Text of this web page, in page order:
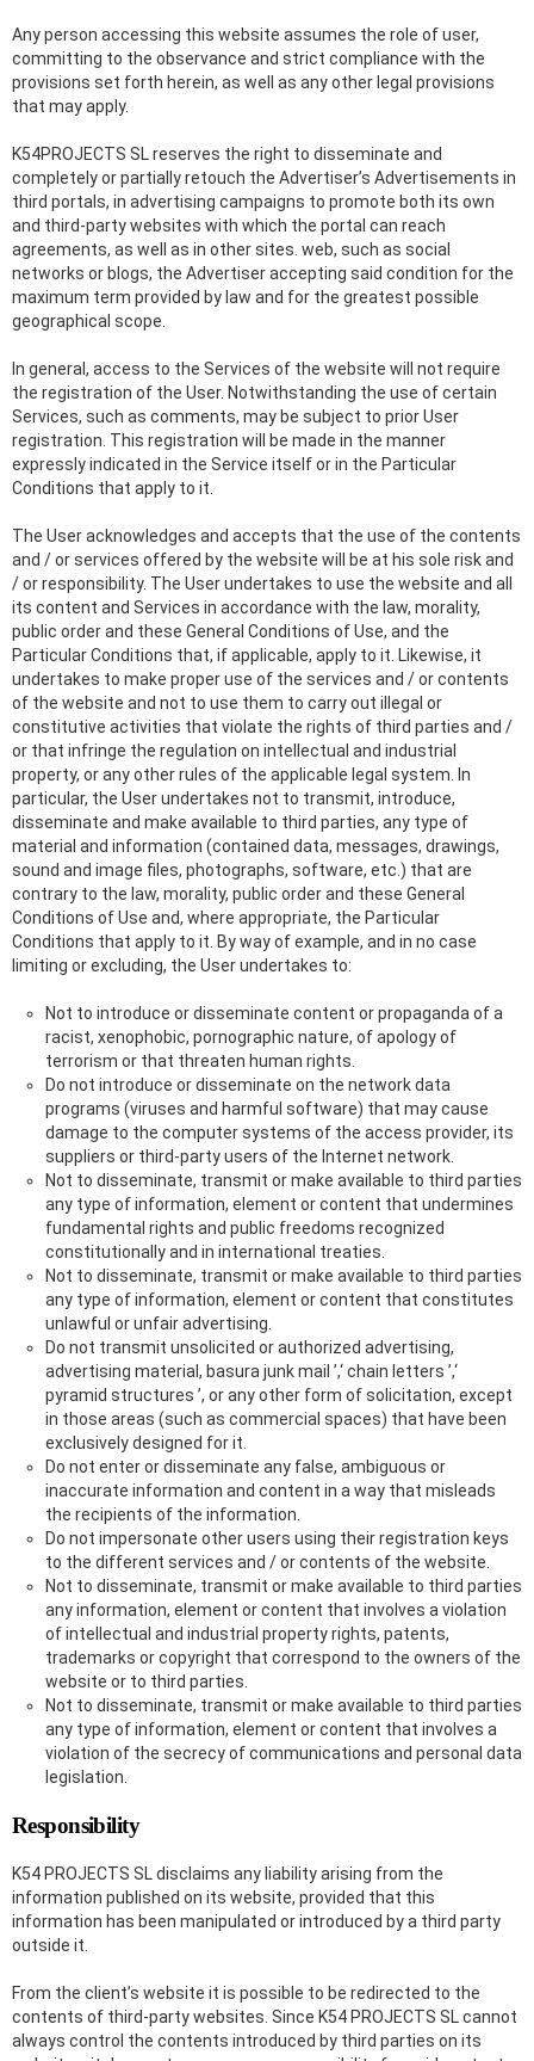
Any person accessing this website assumes the role of user,
committing to the observance and strict compliance with the
provisions set forth herein, as well as any other legal provisions
that may apply.
K54PROJECTS SL reserves the right to disseminate and
completely or partially retouch the Advertiser’s Advertisements in
third portals, in advertising campaigns to promote both its own
and third-party websites with which the portal can reach
agreements, as well as in other sites. web, such as social
networks or blogs, the Advertiser accepting said condition for the
maximum term provided by law and for the greatest possible
geographical scope.
In general, access to the Services of the website will not require
the registration of the User. Notwithstanding the use of certain
Services, such as comments, may be subject to prior User
registration. This registration will be made in the manner
expressly indicated in the Service itself or in the Particular
Conditions that apply to it.
The User acknowledges and accepts that the use of the contents
and / or services offered by the website will be at his sole risk and
/ or responsibility. The User undertakes to use the website and all
its content and Services in accordance with the law, morality,
public order and these General Conditions of Use, and the
Particular Conditions that, if applicable, apply to it. Likewise, it
undertakes to make proper use of the services and / or contents
of the website and not to use them to carry out illegal or
constitutive activities that violate the rights of third parties and /
or that infringe the regulation on intellectual and industrial
property, or any other rules of the applicable legal system. In
particular, the User undertakes not to transmit, introduce,
disseminate and make available to third parties, any type of
material and information (contained data, messages, drawings,
sound and image files, photographs, software, etc.) that are
contrary to the law, morality, public order and these General
Conditions of Use and, where appropriate, the Particular
Conditions that apply to it. By way of example, and in no case
limiting or excluding, the User undertakes to:
Not to introduce or disseminate content or propaganda of a
racist, xenophobic, pornographic nature, of apology of
terrorism or that threaten human rights.
Do not introduce or disseminate on the network data
programs (viruses and harmful software) that may cause
damage to the computer systems of the access provider, its
suppliers or third-party users of the Internet network.
Not to disseminate, transmit or make available to third parties
any type of information, element or content that undermines
fundamental rights and public freedoms recognized
constitutionally and in international treaties.
Not to disseminate, transmit or make available to third parties
any type of information, element or content that constitutes
unlawful or unfair advertising.
Do not transmit unsolicited or authorized advertising,
advertising material, basura junk mail ’,‘ chain letters ’,‘
pyramid structures ’, or any other form of solicitation, except
in those areas (such as commercial spaces) that have been
exclusively designed for it.
Do not enter or disseminate any false, ambiguous or
inaccurate information and content in a way that misleads
the recipients of the information.
Do not impersonate other users using their registration keys
to the different services and / or contents of the website.
Not to disseminate, transmit or make available to third parties
any information, element or content that involves a violation
of intellectual and industrial property rights, patents,
trademarks or copyright that correspond to the owners of the
website or to third parties.
Not to disseminate, transmit or make available to third parties
any type of information, element or content that involves a
violation of the secrecy of communications and personal data
legislation.
Responsibility
K54 PROJECTS SL disclaims any liability arising from the
information published on its website, provided that this
information has been manipulated or introduced by a third party
outside it.
From the client’s website it is possible to be redirected to the
contents of third-party websites. Since K54 PROJECTS SL cannot
always control the contents introduced by third parties on its